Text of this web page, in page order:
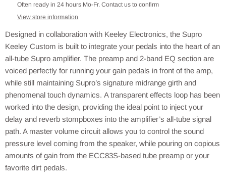
Often ready in 24 hours Mo-Fr. Contact us to confirm
View store information
Designed in collaboration with Keeley Electronics, the Supro
Keeley Custom is built to integrate your pedals into the heart of an
all-tube Supro amplifier. The preamp and 2-band EQ section are
voiced perfectly for running your gain pedals in front of the amp,
while still maintaining Supro’s signature midrange girth and
phenomenal touch dynamics. A transparent effects loop has been
worked into the design, providing the ideal point to inject your
delay and reverb stompboxes into the amplifier’s all-tube signal
path. A master volume circuit allows you to control the sound
pressure level coming from the speaker, while pouring on copious
amounts of gain from the ECC83S-based tube preamp or your
favorite dirt pedals.